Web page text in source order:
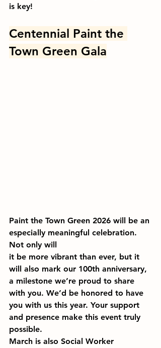
is key!
Centennial Paint the
Town Green Gala
Paint the Town Green 2026 will be an
especially meaningful celebration.
Not only will
it be more vibrant than ever, but it
will also mark our 100th anniversary,
a milestone we’re proud to share
with you. We’d be honored to have
you with us this year. Your support
and presence make this event truly
possible.
March is also Social Worker